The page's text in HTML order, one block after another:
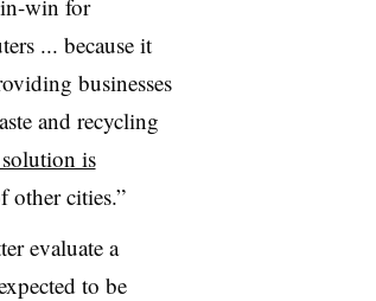
win for
... because it
businesses
and recycling
is
other cities.”
evaluate a
to be